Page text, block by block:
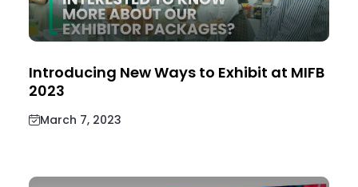
Introducing New Ways to Exhibit at MIFB
2023
March 7, 2023